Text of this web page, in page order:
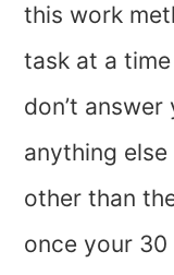
this work
task at a
don’t
anything
other than
once your 30